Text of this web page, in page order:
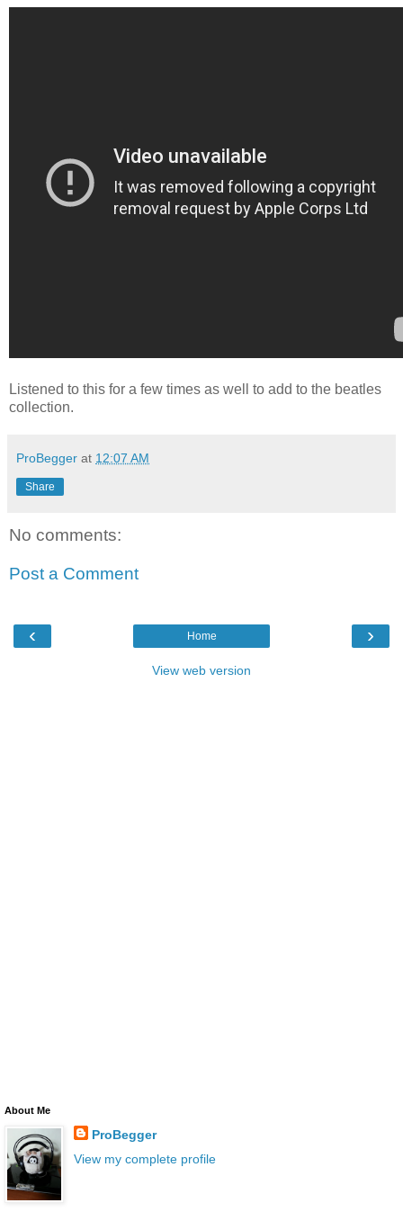
Listened to this for a few times as well to add to the beatles
collection.
ProBegger at 12:07 AM
Share
No comments:
Post a Comment
‹ ›
Home
View web version
About Me
ProBegger
View my complete profile